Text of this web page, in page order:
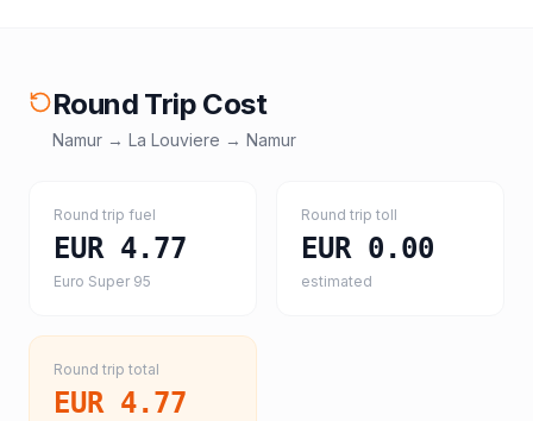
Round Trip Cost
Namur → La Louviere → Namur
Round trip fuel
EUR 4.77
Euro Super 95
Round trip toll
EUR 0.00
estimated
Round trip total
EUR 4.77